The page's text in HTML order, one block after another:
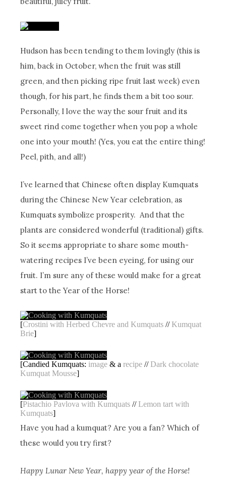
Hudson has been tending to them lovingly (this is
him, back in October, when the fruit was still
green, and then picking ripe fruit last week) even
though, for his part, he finds them a bit too sour.
Personally, I love the way the sour fruit and its
sweet rind come together when you pop a whole
one into your mouth! (Yes, you eat the entire thing!
Peel, pith, and all!)
I’ve learned that Chinese often display Kumquats
during the Chinese New Year celebration, as
Kumquats symbolize prosperity. And that the
plants are considered wonderful (traditional) gifts.
So it seems appropriate to share some mouth-
watering recipes I’ve been eyeing, for using our
fruit. I’m sure any of these would make for a great
start to the Year of the Horse!
[Crostini with Herbed Chevre and Kumquats // Kumquat
Brie]
[Candied Kumquats: image & arecipe // Dark chocolate
Kumquat Mousse]
[Pistachio Pavlova with Kumquats // Lemon tart with
Kumquats]
Have you had a kumquat? Are you a fan? Which of
these would you try first?
Happy Lunar New Year, happy year of the Horse!